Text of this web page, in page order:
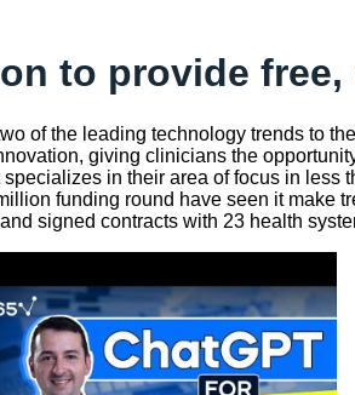
to provide
of the leading technology trends to
giving clinicians the
in their area of focus in
funding round have seen it make
signed contracts with 23 health